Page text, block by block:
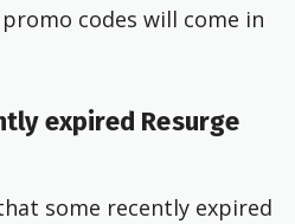
codes will come in
expired Resurge
some recently expired